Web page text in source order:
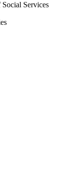
Services